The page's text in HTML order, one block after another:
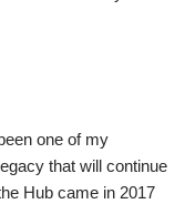
one of my
that will continue
Hub came in 2017